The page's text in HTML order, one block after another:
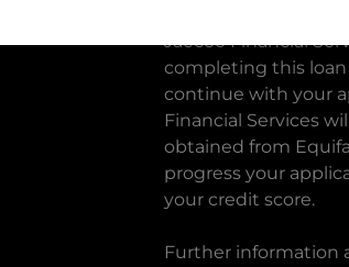
Omoda
Jaecoo Financial
completing this
continue with your
Financial Services
obtained from
progress your
your credit score.
Further information